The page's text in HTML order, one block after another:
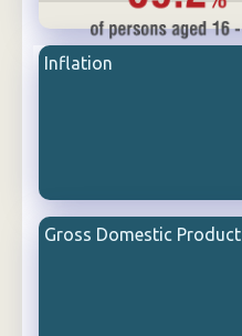
Inflation
Gross Domestic Product